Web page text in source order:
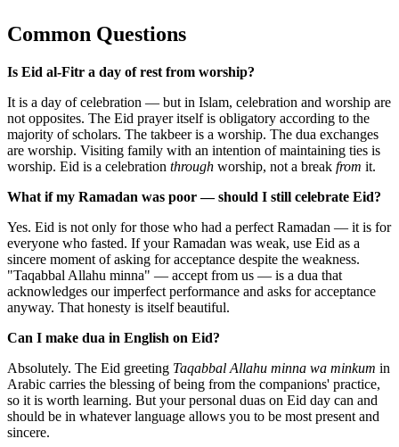
Common Questions
Is Eid al-Fitr a day of rest from worship?
It is a day of celebration — but in Islam, celebration and worship are
not opposites. The Eid prayer itself is obligatory according to the
majority of scholars. The takbeer is a worship. The dua exchanges
are worship. Visiting family with an intention of maintaining ties is
worship. Eid is a celebration through worship, not a break from it.
What if my Ramadan was poor — should I still celebrate Eid?
Yes. Eid is not only for those who had a perfect Ramadan — it is for
everyone who fasted. If your Ramadan was weak, use Eid as a
sincere moment of asking for acceptance despite the weakness.
"Taqabbal Allahu minna" — accept from us — is a dua that
acknowledges our imperfect performance and asks for acceptance
anyway. That honesty is itself beautiful.
Can I make dua in English on Eid?
Absolutely. The Eid greeting Taqabbal Allahu minna wa minkum in
Arabic carries the blessing of being from the companions' practice,
so it is worth learning. But your personal duas on Eid day can and
should be in whatever language allows you to be most present and
sincere.